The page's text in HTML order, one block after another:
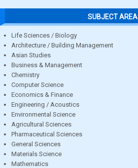
SUBJECT AREA
Life Sciences / Biology
Architecture / Building Management
Asian Studies
Business & Management
Chemistry
Computer Science
Economics & Finance
Engineering / Acoustics
Environmental Science
Agricultural Sciences
Pharmaceutical Sciences
General Sciences
Materials Science
Mathematics